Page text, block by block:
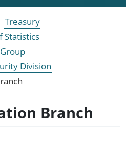
Treasury
Statistics
Division
Branch